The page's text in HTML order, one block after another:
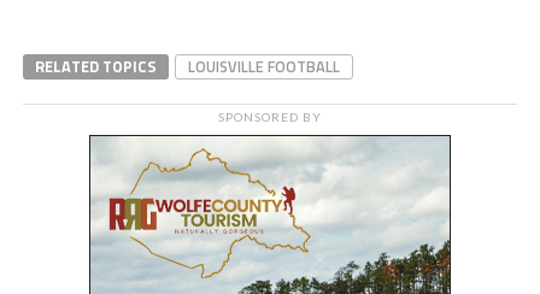
RELATED TOPICS LOUISVILLE FOOTBALL
SPONSORED BY